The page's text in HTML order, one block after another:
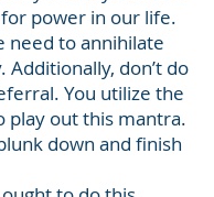
power in our life.
need to annihilate
Additionally, don’t do
You utilize the
play out this mantra.
down and finish